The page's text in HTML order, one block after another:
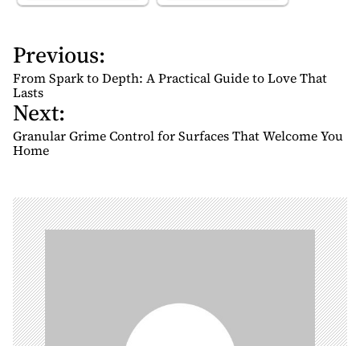
P
o
s
t
n
a
i
g
a
t
i
o
n
Previous:
From Spark to Depth: A Practical Guide to Love That
Lasts
Next:
Granular Grime Control for Surfaces That Welcome You
Home